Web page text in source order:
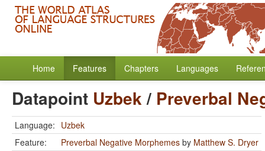
Home Features Chapters Languages
Datapoint Uzbek/ Preverbal
Language: Uzbek
Feature:
Preverbal Negative Morphemes by Matthew S. Dryer